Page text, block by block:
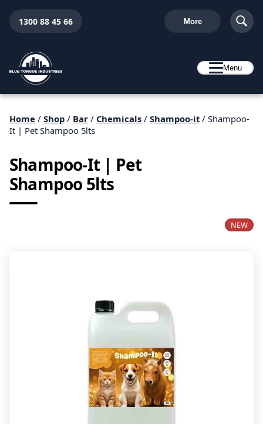
1300 88 45 66 More
Menu
Home / Shop / Bar / Chemicals / Shampoo-it / Shampoo-
It | Pet Shampoo 5lts
Shampoo-It | Pet
Shampoo 5lts
NEW